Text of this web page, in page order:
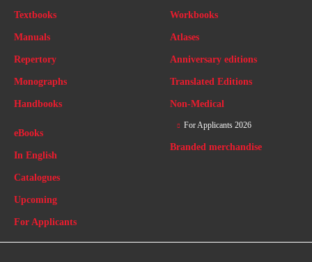
Textbooks
Manuals
Repertory
Monographs
Handbooks
Workbooks
Atlases
Anniversary editions
Translated Editions
Non-Medical
eBooks
In English
Catalogues
Upcoming
For Applicants
For Applicants 2026
Branded merchandise